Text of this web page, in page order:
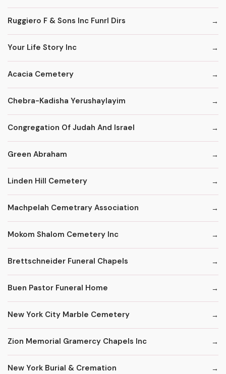
Ruggiero F & Sons Inc Funrl Dirs
Your Life Story Inc
Acacia Cemetery
Chebra-Kadisha Yerushaylayim
Congregation Of Judah And Israel
Green Abraham
Linden Hill Cemetery
Machpelah Cemetrary Association
Mokom Shalom Cemetery Inc
Brettschneider Funeral Chapels
Buen Pastor Funeral Home
New York City Marble Cemetery
Zion Memorial Gramercy Chapels Inc
New York Burial & Cremation